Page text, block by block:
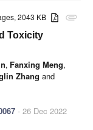
attachment
2043 KB
Toxicity
, Fanxing Meng,
Zhang and
- 26 Dec 2022